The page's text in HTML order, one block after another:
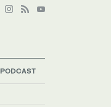
PODCAST